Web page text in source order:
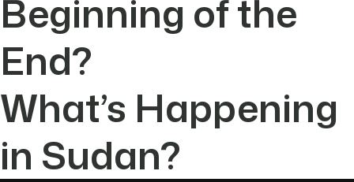
Beginning of the
End?
What’s Happening
in Sudan?